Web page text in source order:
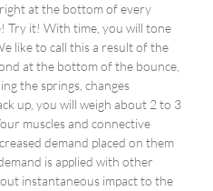
at the bottom of every
Try it! With time, you will tone
like to call this a result of the
at the bottom of the bounce,
the springs, changes
up, you will weigh about 2 to 3
muscles and connective
demand placed on them
is applied with other
instantaneous impact to the